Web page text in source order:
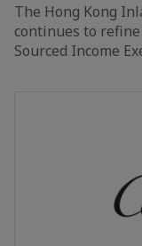
The Hong Kong
continues to
Sourced Income